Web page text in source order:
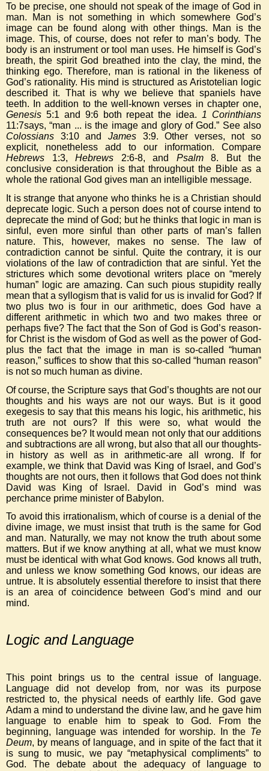
To be precise, one should not speak of the image of God in
man. Man is not something in which somewhere God’s
image can be found along with other things. Man is the
image. This, of course, does not refer to man’s body. The
body is an instrument or tool man uses. He himself is God’s
breath, the spirit God breathed into the clay, the mind, the
thinking ego. Therefore, man is rational in the likeness of
God’s rationality. His mind is structured as Aristotelian logic
described it. That is why we believe that spaniels have
teeth. In addition to the well-known verses in chapter one,
Genesis 5:1 and 9:6 both repeat the idea. 1 Corinthians
11:7says, “man ... is the image and glory of God.” See also
Colossians 3:10 and James3:9. Other verses, not so
explicit, nonetheless add to our information. Compare
Hebrews 1:3, Hebrews 2:6-8, and Psalm8. But the
conclusive consideration is that throughout the Bible as a
whole the rational God gives man an intelligible message.
It is strange that anyone who thinks he is a Christian should
deprecate logic. Such a person does not of course intend to
deprecate the mind of God; but he thinks that logic in man is
sinful, even more sinful than other parts of man’s fallen
nature. This, however, makes no sense. The law of
contradiction cannot be sinful. Quite the contrary, it is our
violations of the law of contradiction that are sinful. Yet the
strictures which some devotional writers place on “merely
human” logic are amazing. Can such pious stupidity really
mean that a syllogism that is valid for us is invalid for God? If
two plus two is four in our arithmetic, does God have a
different arithmetic in which two and two makes three or
perhaps five? The fact that the Son of God is God’s reason-
for Christ is the wisdom of God as well as the power of God-
plus the fact that the image in man is so-called “human
reason,” suffices to show that this so-called “human reason”
is not so much human as divine.
Of course, the Scripture says that God’s thoughts are not our
thoughts and his ways are not our ways. But is it good
exegesis to say that this means his logic, his arithmetic, his
truth are not ours? If this were so, what would the
consequences be? It would mean not only that our additions
and subtractions are all wrong, but also that all our thoughts-
in history as well as in arithmetic-are all wrong. If for
example, we think that David was King of Israel, and God’s
thoughts are not ours, then it follows that God does not think
David was King of Israel. David in God’s mind was
perchance prime minister of Babylon.
To avoid this irrationalism, which of course is a denial of the
divine image, we must insist that truth is the same for God
and man. Naturally, we may not know the truth about some
matters. But if we know anything at all, what we must know
must be identical with what God knows. God knows all truth,
and unless we know something God knows, our ideas are
untrue. It is absolutely essential therefore to insist that there
is an area of coincidence between God’s mind and our
mind.
Logic and Language
This point brings us to the central issue of language.
Language did not develop from, nor was its purpose
restricted to, the physical needs of earthly life. God gave
Adam a mind to understand the divine law, and he gave him
language to enable him to speak to God. From the
beginning, language was intended for worship. In the Te
Deum, by means of language, and in spite of the fact that it
is sung to music, we pay “metaphysical compliments” to
God. The debate about the adequacy of language to